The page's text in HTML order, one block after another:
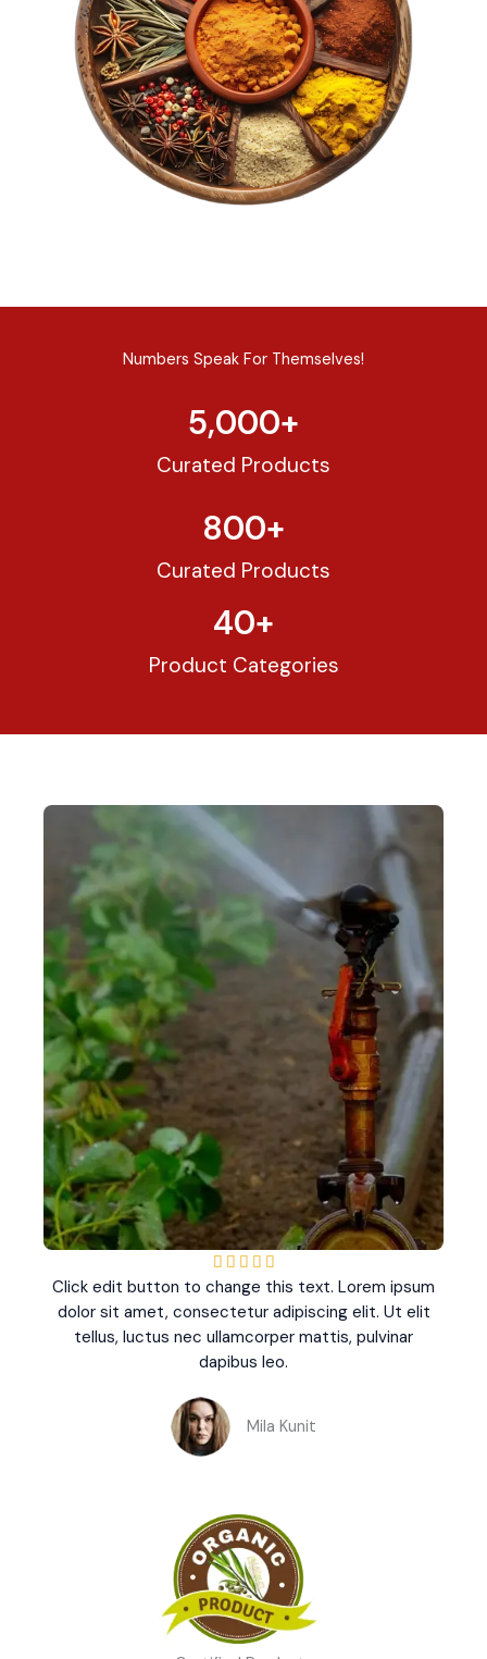
Numbers Speak For Themselves!
Curated Products
5,000+
Curated Products
800+
Product Categories
40+
    R
a
t
e
d
u
5
Click edit button to change this text. Lorem ipsum
dolor sit amet, consectetur adipiscing elit. Ut elit
tellus, luctus nec ullamcorper mattis, pulvinar
dapibus leo.
Mila Kunit